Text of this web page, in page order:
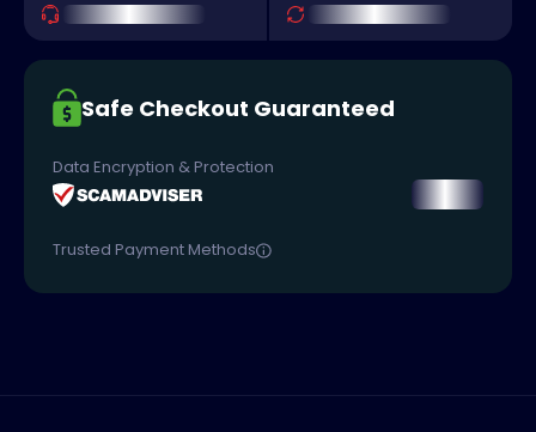
Safe Checkout Guaranteed
Data Encryption & Protection
Trusted Payment Methods